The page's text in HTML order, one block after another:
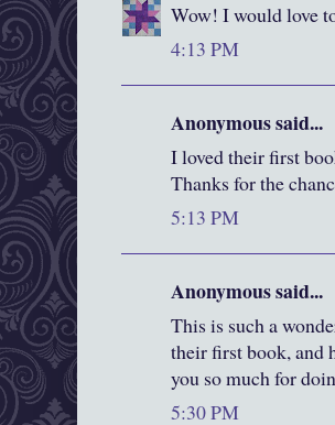
Wow! I would love
4:13 PM
Anonymous said...
I loved their first
Thanks for the
5:13 PM
Anonymous said...
This is such a
their first book, and
you so much for
5:30 PM